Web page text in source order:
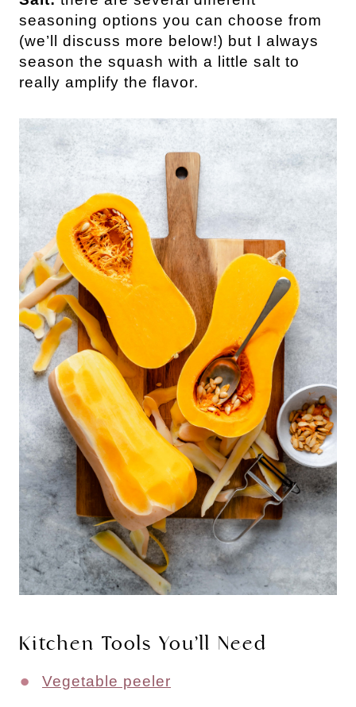
seasoning options you can choose from
(we’ll discuss more below!) but I always
season the squash with a little salt to
really amplify the flavor.
Kitchen Tools You’ll Need
Vegetable peeler